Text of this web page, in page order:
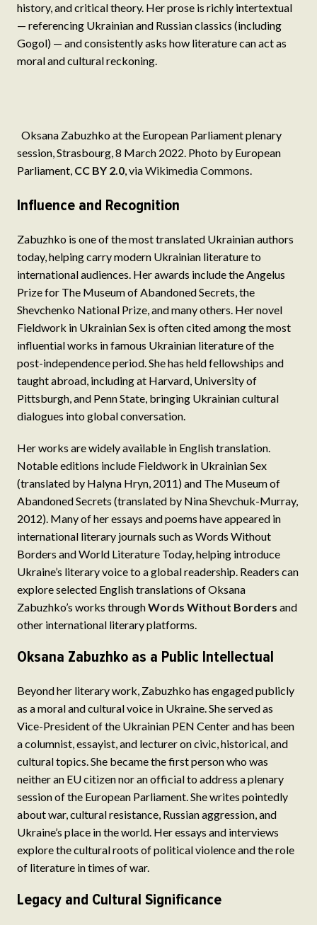
history, and critical theory. Her prose is richly intertextual
— referencing Ukrainian and Russian classics (including
Gogol) — and consistently asks how literature can act as
moral and cultural reckoning.
Oksana Zabuzhko at the European Parliament plenary
session, Strasbourg, 8 March 2022. Photo by European
Parliament, CC BY 2.0, viaWikimedia Commons.
Influence and Recognition
Zabuzhko is one of the most translated Ukrainian authors
today, helping carry modern Ukrainian literature to
international audiences. Her awards include the Angelus
Prize for The Museum of Abandoned Secrets, the
Shevchenko National Prize, and many others. Her novel
Fieldwork in Ukrainian Sex is often cited among the most
influential works in famous Ukrainian literature of the
post-independence period. She has held fellowships and
taught abroad, including at Harvard, University of
Pittsburgh, and Penn State, bringing Ukrainian cultural
dialogues into global conversation.
Her works are widely available in English translation.
Notable editions include Fieldwork in Ukrainian Sex
(translated by Halyna Hryn, 2011) and The Museum of
Abandoned Secrets (translated by Nina Shevchuk-Murray,
2012). Many of her essays and poems have appeared in
international literary journals such as Words Without
Borders and World Literature Today, helping introduce
Ukraine’s literary voice to a global readership. Readers can
explore selected English translations of Oksana
Zabuzhko’s works throughWords Without Borders and
other international literary platforms.
Oksana Zabuzhko as a Public Intellectual
Beyond her literary work, Zabuzhko has engaged publicly
as a moral and cultural voice in Ukraine. She served as
Vice-President of the Ukrainian PEN Center and has been
a columnist, essayist, and lecturer on civic, historical, and
cultural topics. She became the first person who was
neither an EU citizen nor an official to address a plenary
session of the European Parliament. She writes pointedly
about war, cultural resistance, Russian aggression, and
Ukraine’s place in the world. Her essays and interviews
explore the cultural roots of political violence and the role
of literature in times of war.
Legacy and Cultural Significance